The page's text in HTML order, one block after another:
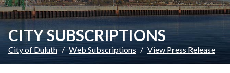
CITY SUBSCRIPTIONS
City of Duluth Web Subscriptions View Press Release